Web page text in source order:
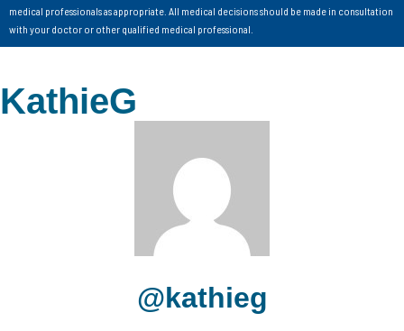
medical professionals as appropriate. All medical decisions should be made in consultation
with your doctor or other qualified medical professional.
KathieG
@kathieg